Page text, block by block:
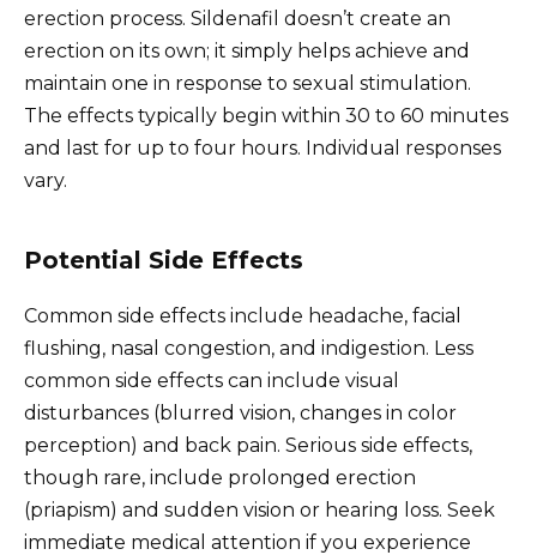
erection process. Sildenafil doesn’t create an
erection on its own; it simply helps achieve and
maintain one in response to sexual stimulation.
The effects typically begin within 30 to 60 minutes
and last for up to four hours. Individual responses
vary.
Potential Side Effects
Common side effects include headache, facial
flushing, nasal congestion, and indigestion. Less
common side effects can include visual
disturbances (blurred vision, changes in color
perception) and back pain. Serious side effects,
though rare, include prolonged erection
(priapism) and sudden vision or hearing loss. Seek
immediate medical attention if you experience